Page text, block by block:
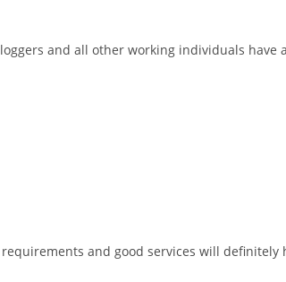
and all other working individuals have
and good services will